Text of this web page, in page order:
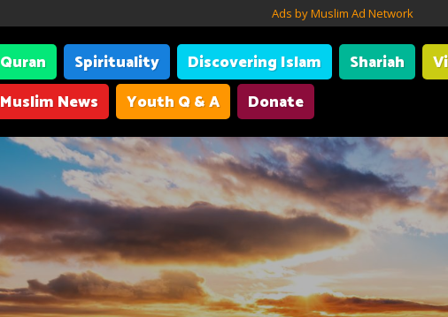
Ads by Muslim Ad Network
Quran Spirituality Discovering Islam Shariah
Muslim News
Youth Q & A Donate